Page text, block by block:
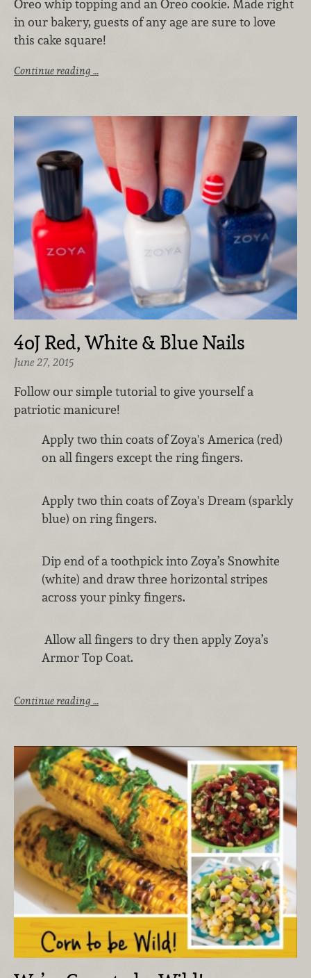
Oreo whip topping and an Oreo cookie. Made right
in our bakery, guests of any age are sure to love
this cake square!
Continue reading …
4oJ Red, White & Blue Nails
June 27, 2015
Follow our simple tutorial to give yourself a
patriotic manicure!
Apply two thin coats of Zoya's America (red)
on all fingers except the ring fingers.
Apply two thin coats of Zoya's Dream (sparkly
blue) on ring fingers.
Dip end of a toothpick into Zoya’s Snowhite
(white) and draw three horizontal stripes
across your pinky fingers.
Allow all fingers to dry then apply Zoya’s
Armor Top Coat.
Continue reading …